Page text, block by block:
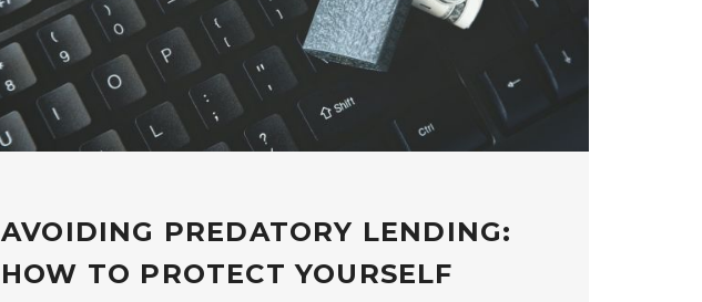
AVOIDING PREDATORY LENDING:
HOW TO PROTECT YOURSELF